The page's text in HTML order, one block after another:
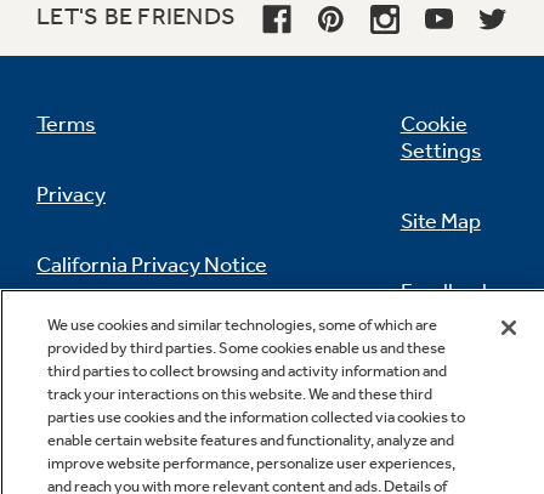
LET'S BE FRIENDS
Terms
Privacy
California Privacy Notice
Do Not Sell Or Share My Personal
Information
Cookie
Settings
Site Map
Feedback
Contact Us
We use cookies and similar technologies, some of which are
provided by third parties. Some cookies enable us and these
third parties to collect browsing and activity information and
track your interactions on this website. We and these third
parties use cookies and the information collected via cookies to
enable certain website features and functionality, analyze and
improve website performance, personalize user experiences,
and reach you with more relevant content and ads. Details of